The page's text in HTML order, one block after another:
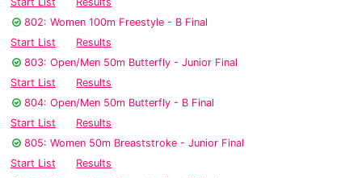
802: Women 100m Freestyle - B Final
Start List
Results
803: Open/Men 50m Butterfly - Junior Final
Start List
Results
804: Open/Men 50m Butterfly - B Final
Start List
Results
805: Women 50m Breaststroke - Junior Final
Start List
Results